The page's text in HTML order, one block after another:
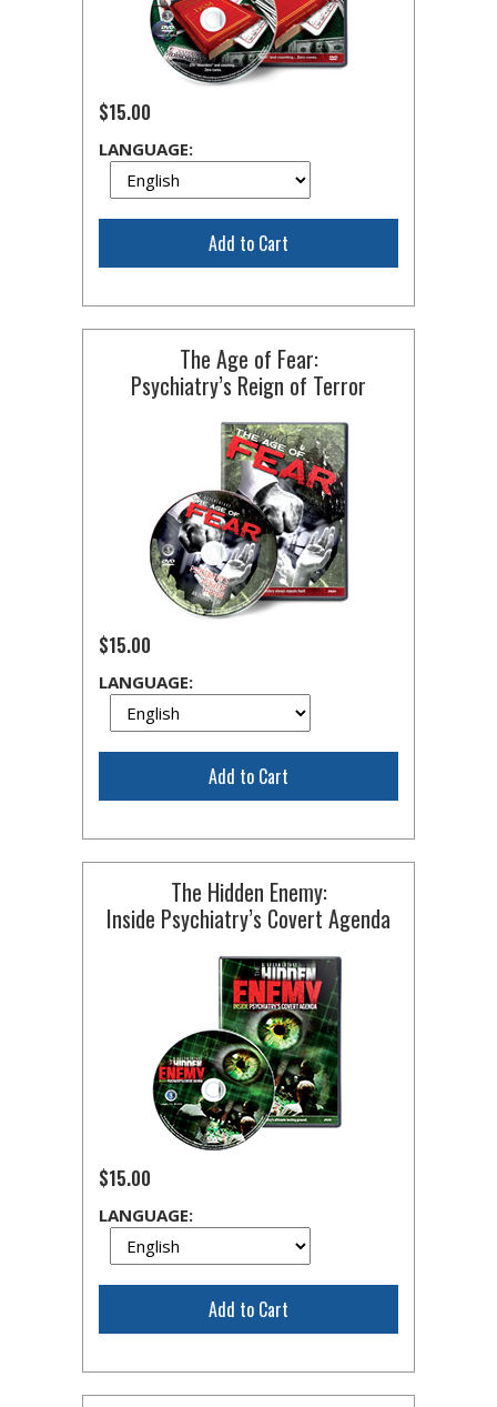
$15.00
LANGUAGE:
Add to Cart
The Age of Fear:
Psychiatry’s Reign of Terror
$15.00
LANGUAGE:
Add to Cart
The Hidden Enemy:
Inside Psychiatry’s Covert Agenda
$15.00
LANGUAGE:
Add to Cart